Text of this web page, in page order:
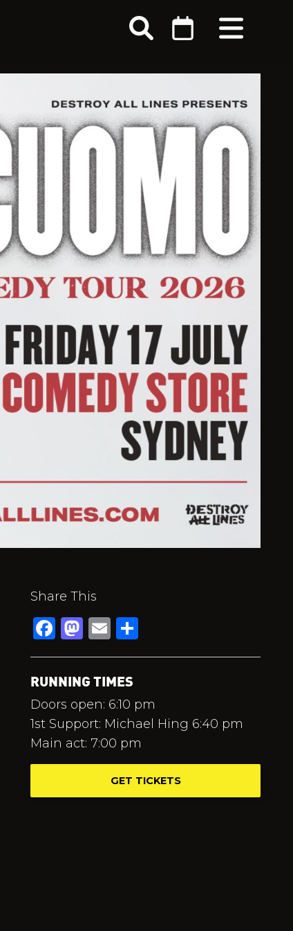
Share This
Facebook
Mastodon
Email
RUNNING TIMES
Doors open: 6:10 pm
1st Support: Michael Hing 6:40 pm
Main act: 7:00 pm
GET TICKETS